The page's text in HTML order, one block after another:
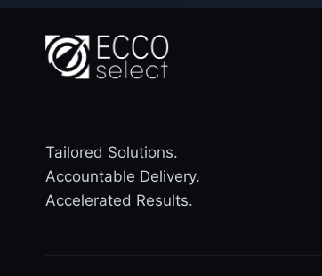
Tailored Solutions.
Accountable Delivery.
Accelerated Results.